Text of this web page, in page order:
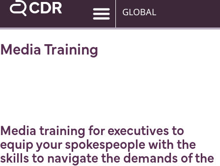
GLOBAL
Media Training
Media training for executives to
equip your spokespeople with the
skills to navigate the demands of the